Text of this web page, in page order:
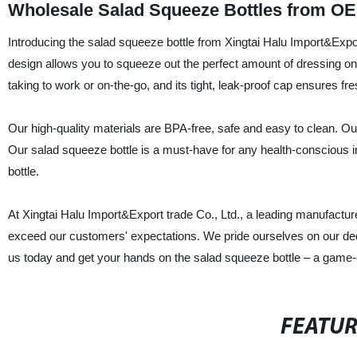
Wholesale Salad Squeeze Bottles from
Introducing the salad squeeze bottle from Xingtai Halu
design allows you to squeeze out the perfect amount of dressing
taking to work or on-the-go, and its tight, leak-proof cap ensures
Our high-quality materials are BPA-free, safe and easy to clean.
Our salad squeeze bottle is a must-have for any health-
bottle.
At Xingtai Halu Import&Export trade Co., Ltd., a leading
exceed our customers' expectations. We pride ourselves on our
us today and get your hands on the salad squeeze bottle – a